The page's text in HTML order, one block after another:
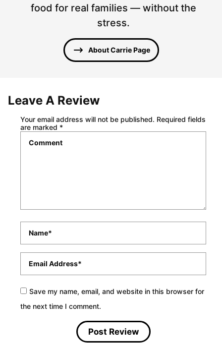
food for real families — without the
stress.
About Carrie Page
Leave A Review
Your email address will not be published. Required fields
are marked *
Save my name, email, and website in this browser for
the next time I comment.